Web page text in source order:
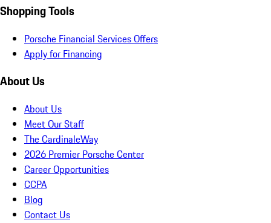
Shopping Tools
Porsche Financial Services Offers
Apply for Financing
About Us
About Us
Meet Our Staff
The CardinaleWay
2026 Premier Porsche Center
Career Opportunities
CCPA
Blog
Contact Us